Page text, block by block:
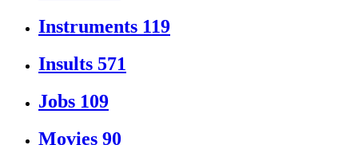
Instruments 119
Insults 571
Jobs 109
Movies 90